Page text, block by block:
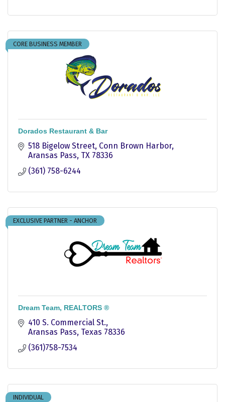
CORE BUSINESS MEMBER
Dorados Restaurant & Bar
518 Bigelow Street Conn Brown Harbor
Aransas Pass TX 78336
(361) 758-6244
EXCLUSIVE PARTNER - ANCHOR
Dream Team, REALTORS ®
410 S. Commercial St.
Aransas Pass Texas 78336
(361)758-7534
INDIVIDUAL